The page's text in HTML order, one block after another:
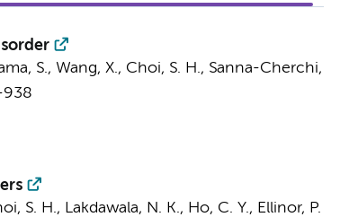
S., Wang, X., Choi, S. H., Sanna-Cherchi,
938
S. H., Lakdawala, N. K., Ho, C. Y., Ellinor, P.